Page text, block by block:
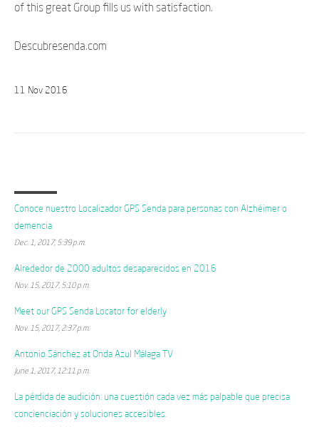
of this great Group fills us with satisfaction.
Descubresenda.com
11 Nov 2016
Conoce nuestro Localizador GPS Senda para personas con Alzhéimer o
demencia
Dec. 1, 2017, 5:39 p.m.
Alrededor de 2000 adultos desaparecidos en 2016
Nov. 15, 2017, 5:10 p.m.
Meet our GPS Senda Locator for elderly
Nov. 15, 2017, 2:37 p.m.
Antonio Sánchez at Onda Azul Málaga TV
June 1, 2017, 12:11 p.m.
La pérdida de audición: una cuestión cada vez más palpable que precisa
concienciación y soluciones accesibles.